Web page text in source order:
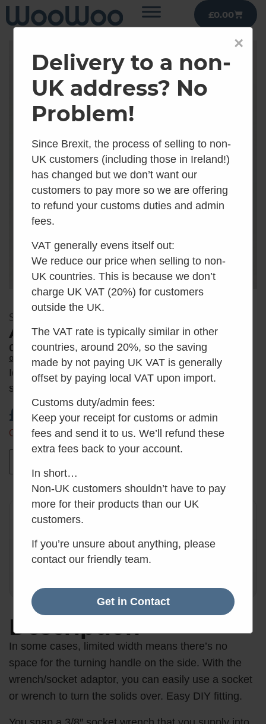
£0.00
SKU: AH_WRE
Air Head Wrench Adaptor
0 Average Rating
0 Reviews
Ideal for limited width installations where the
standard turning handle cannot be used.
£ 30.00inc VAT
Only 2 left in stock
✓ Want it by Monday?
Order within the next 17 hours, 29 minutes.
17:29:40
Description
In some cases, limited width means there’s no
space for the turning handle on the side. With the
wrench/socket adaptor, you can easily use a socket
or wrench to turn the solids over. Easy DIY fitting.
×
Delivery to a non-
UK address? No
Problem!
Since Brexit, the process of selling to non-
UK customers (including those in Ireland!)
has changed but we don’t want our
customers to pay more so we are offering
to refund your customs duties and admin
fees.
VAT generally evens itself out:
We reduce our price when selling to non-
UK countries. This is because we don’t
charge UK VAT (20%) for customers
outside the UK.
The VAT rate is typically similar in other
countries, around 20%, so the saving
made by not paying UK VAT is generally
offset by paying local VAT upon import.
Customs duty/admin fees:
Keep your receipt for customs or admin
fees and send it to us. We’ll refund these
extra fees back to your account.
In short…
Non-UK customers shouldn’t have to pay
more for their products than our UK
customers.
If you’re unsure about anything, please
contact our friendly team.
Get in Contact